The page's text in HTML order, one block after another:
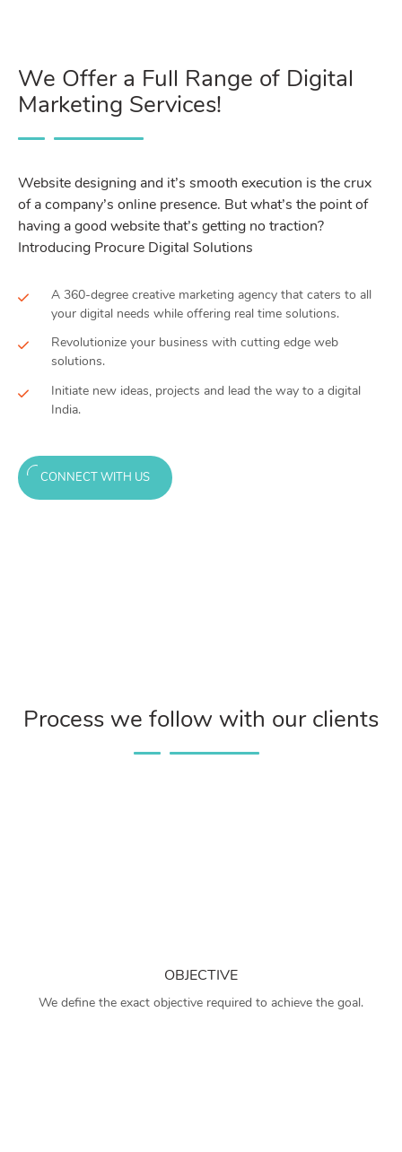
We Offer a Full Range of Digital
Marketing Services!
Website designing and it’s smooth execution is the crux
of a company’s online presence. But what’s the point of
having a good website that’s getting no traction?
Introducing Procure Digital Solutions
A 360-degree creative marketing agency that caters to all
your digital needs while offering real time solutions.
Revolutionize your business with cutting edge web
solutions.
Initiate new ideas, projects and lead the way to a digital
India.
CONNECT WITH US
Process we follow with our clients
OBJECTIVE
We define the exact objective required to achieve the goal.